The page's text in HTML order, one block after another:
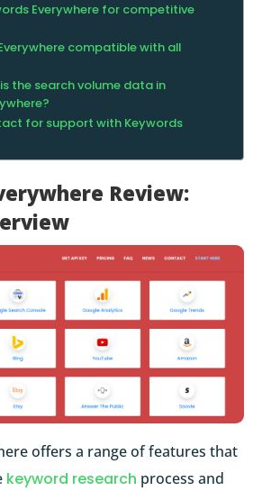
Everywhere for competitive
compatible with all
the search volume data in
for support with Keywords
Review:
offers a range of features that
keyword research process and